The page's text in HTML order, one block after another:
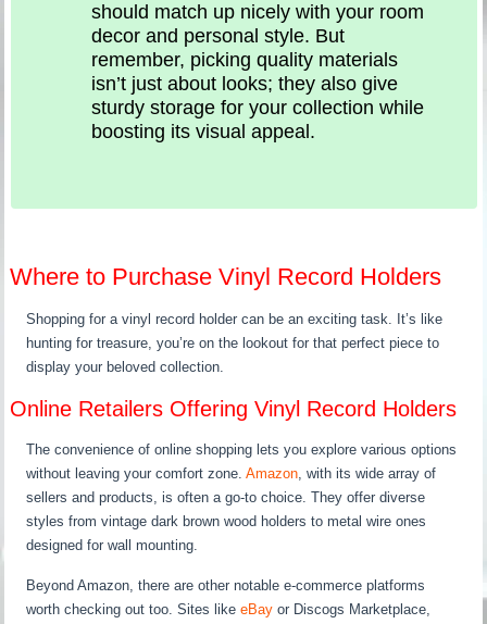
should match up nicely with your room
decor and personal style. But
remember, picking quality materials
isn’t just about looks; they also give
sturdy storage for your collection while
boosting its visual appeal.
Where to Purchase Vinyl Record Holders
Shopping for a vinyl record holder can be an exciting task. It’s like
hunting for treasure, you’re on the lookout for that perfect piece to
display your beloved collection.
Online Retailers Offering Vinyl Record Holders
The convenience of online shopping lets you explore various options
without leaving your comfort zone.Amazon, with its wide array of
sellers and products, is often a go-to choice. They offer diverse
styles from vintage dark brown wood holders to metal wire ones
designed for wall mounting.
Beyond Amazon, there are other notable e-commerce platforms
worth checking out too. Sites likeeBay or Discogs Marketplace,